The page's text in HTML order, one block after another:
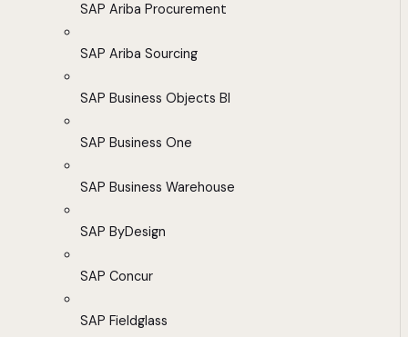
SAP Ariba Procurement
SAP Ariba Sourcing
SAP Business Objects BI
SAP Business One
SAP Business Warehouse
SAP ByDesign
SAP Concur
SAP Fieldglass